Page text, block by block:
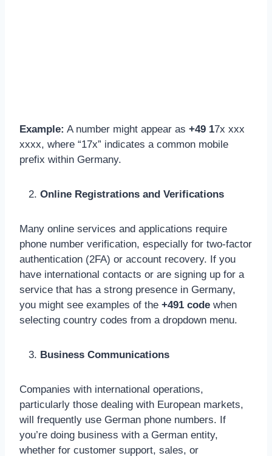
Example: A number might appear as +49 17x xxx
xxxx, where “17x” indicates a common mobile
prefix within Germany.
Online Registrations and Verifications
Many online services and applications require
phone number verification, especially for two-factor
authentication (2FA) or account recovery. If you
have international contacts or are signing up for a
service that has a strong presence in Germany,
you might see examples of the +491 code when
selecting country codes from a dropdown menu.
Business Communications
Companies with international operations,
particularly those dealing with European markets,
will frequently use German phone numbers. If
you’re doing business with a German entity,
whether for customer support, sales, or